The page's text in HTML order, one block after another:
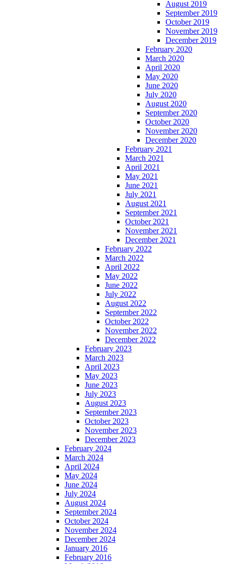
August 2019
September 2019
October 2019
November 2019
December 2019
February 2020
March 2020
April 2020
May 2020
June 2020
July 2020
August 2020
September 2020
October 2020
November 2020
December 2020
February 2021
March 2021
April 2021
May 2021
June 2021
July 2021
August 2021
September 2021
October 2021
November 2021
December 2021
February 2022
March 2022
April 2022
May 2022
June 2022
July 2022
August 2022
September 2022
October 2022
November 2022
December 2022
February 2023
March 2023
April 2023
May 2023
June 2023
July 2023
August 2023
September 2023
October 2023
November 2023
December 2023
February 2024
March 2024
April 2024
May 2024
June 2024
July 2024
August 2024
September 2024
October 2024
November 2024
December 2024
January 2016
February 2016